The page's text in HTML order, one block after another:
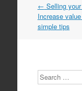
Post navigation
← Selling
Increase
simple tips
Search